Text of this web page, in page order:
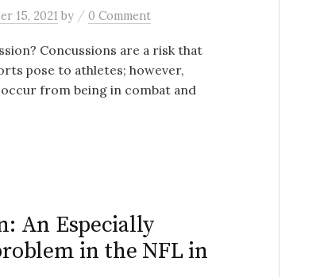
15, 2021 by / 0 Comment
Concussions are a risk that
pose to athletes; however,
from being in combat and
An Especially
in the NFL in